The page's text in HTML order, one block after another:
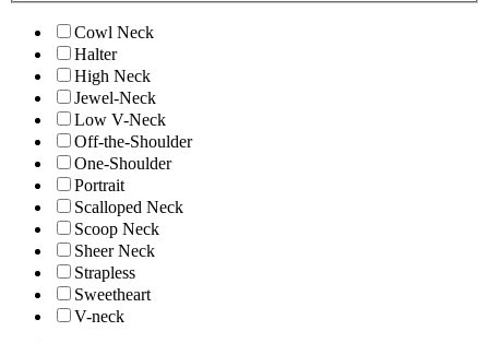
Cowl Neck
Halter
High Neck
Jewel-Neck
Low V-Neck
Off-the-Shoulder
One-Shoulder
Portrait
Scalloped Neck
Scoop Neck
Sheer Neck
Strapless
Sweetheart
V-neck